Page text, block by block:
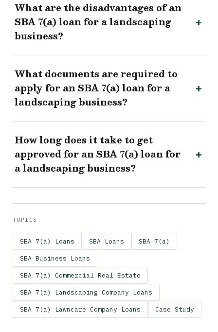
What are the disadvantages of an
SBA 7(a) loan for a landscaping
business?
What documents are required to
apply for an SBA 7(a) loan for a
landscaping business?
How long does it take to get
approved for an SBA 7(a) loan for
a landscaping business?
TOPICS
SBA 7(a) Loans SBA Loans SBA 7(a)
SBA Business Loans
SBA 7(a) Commercial Real Estate
SBA 7(a) Landscaping Company Loans
SBA 7(a) Lawncare Company Loans Case Study